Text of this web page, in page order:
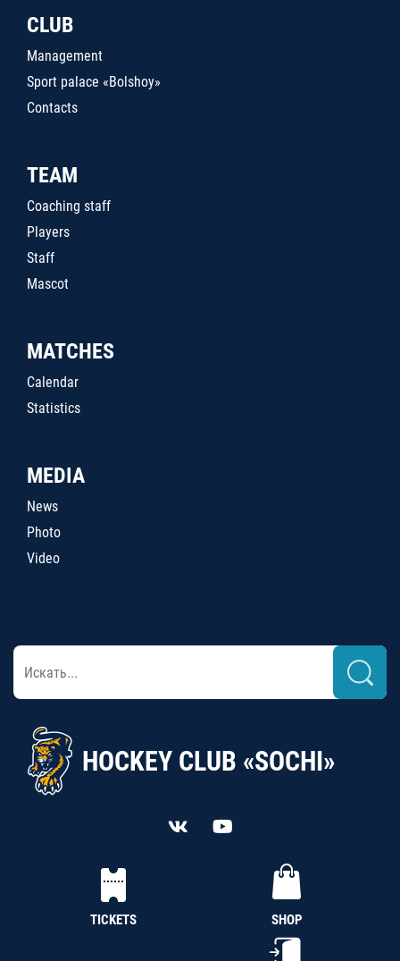
CLUB
Management
Sport palace «Bolshoy»
Contacts
TEAM
Coaching staff
Players
Staff
Mascot
MATCHES
Calendar
Statistics
MEDIA
News
Photo
Video
HOCKEY CLUB «SOCHI»
TICKETS SHOP